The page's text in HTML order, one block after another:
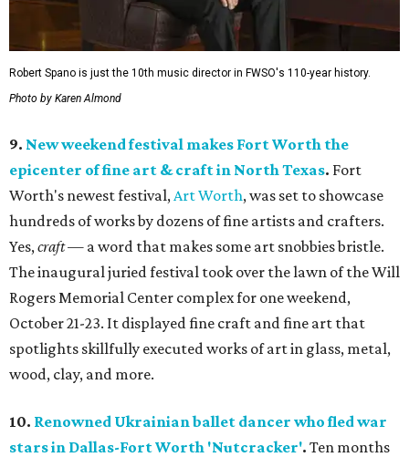
Robert Spano is just the 10th music director in FWSO's 110-year history.
Photo by Karen Almond
9. New weekend festival makes Fort Worth the
epicenter of fine art & craft in North Texas. Fort
Worth's newest festival,Art Worth, was set to showcase
hundreds of works by dozens of fine artists and crafters.
Yes,craft— a word that makes some art snobbies bristle.
The inaugural juried festival took over the lawn of the Will
Rogers Memorial Center complex for one weekend,
October 21-23. It displayed fine craft and fine art that
spotlights skillfully executed works of art in glass, metal,
wood, clay, and more.
10. Renowned Ukrainian ballet dancer who fled war
stars in Dallas-Fort Worth 'Nutcracker'. Ten months